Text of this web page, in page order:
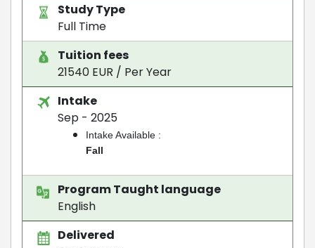
Study Type
Full Time
Tuition fees
21540 EUR / Per Year
Intake
Sep - 2025
Intake Available :
Fall
Program Taught language
English
Delivered